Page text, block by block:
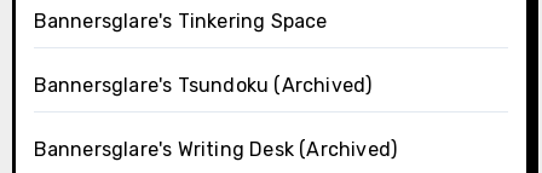
Bannersglare's Tinkering Space
Bannersglare's Tsundoku (Archived)
Bannersglare's Writing Desk (Archived)